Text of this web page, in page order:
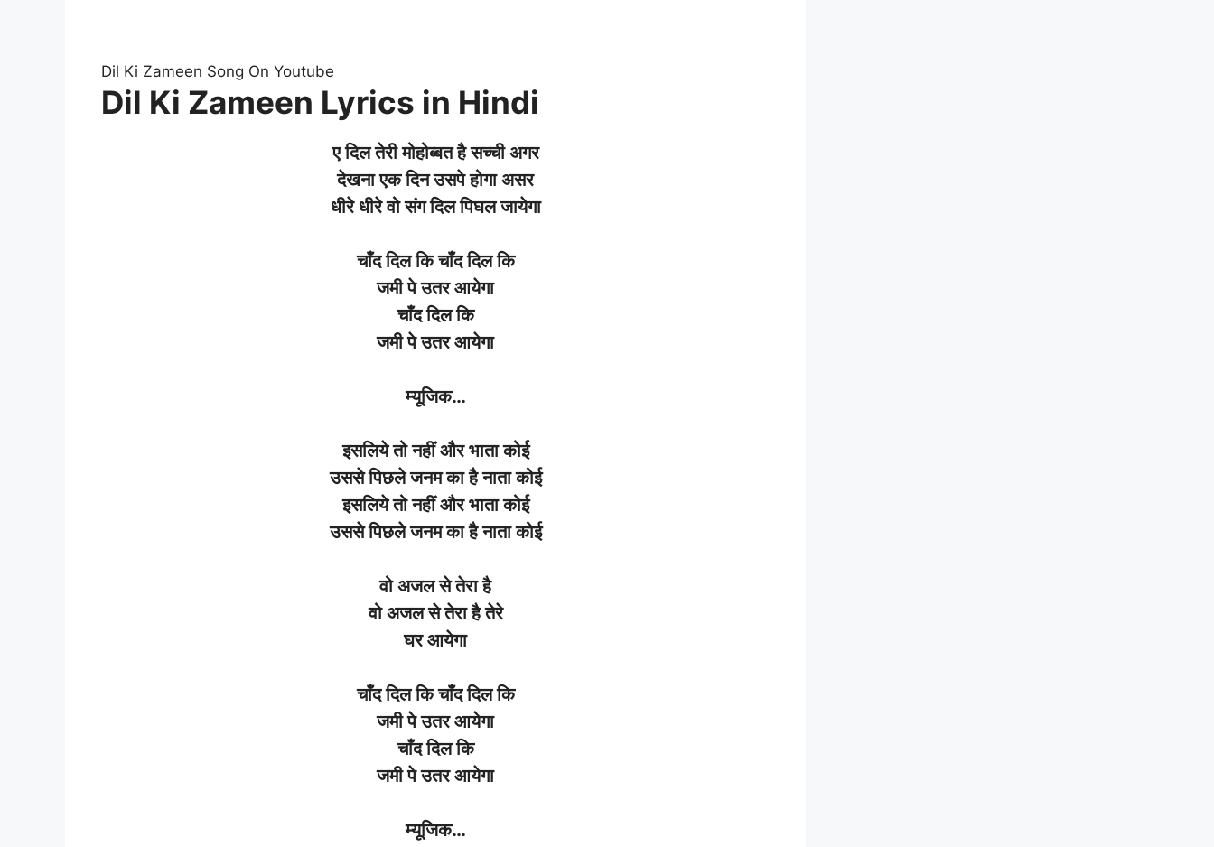
Dil Ki Zameen Song On Youtube
Dil Ki Zameen Lyrics in Hindi
ए दिल तेरी मोहोब्बत है सच्ची अगर
देखना एक दिन उसपे होगा असर
धीरे धीरे वो संग दिल पिघल जायेगा
चाँद दिल कि चाँद दिल कि
जमी पे उतर आयेगा
चाँद दिल कि
जमी पे उतर आयेगा
म्यूजिक…
इसलिये तो नहीं और भाता कोई
उससे पिछले जनम का है नाता कोई
इसलिये तो नहीं और भाता कोई
उससे पिछले जनम का है नाता कोई
वो अजल से तेरा है
वो अजल से तेरा है तेरे
घर आयेगा
चाँद दिल कि चाँद दिल कि
जमी पे उतर आयेगा
चाँद दिल कि
जमी पे उतर आयेगा
म्यूजिक…